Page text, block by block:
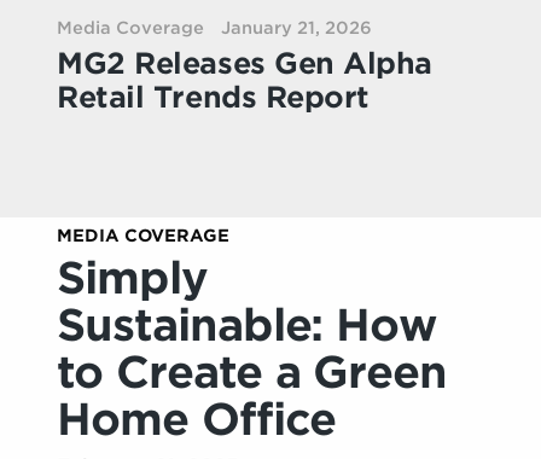
Media Coverage January 21, 2026
MG2 Releases Gen Alpha
Retail Trends Report
MEDIA COVERAGE
Simply
Sustainable: How
to Create a Green
Home Office